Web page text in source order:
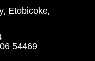
Etobicoke,
54469